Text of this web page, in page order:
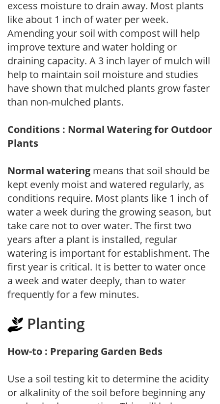
excess moisture to drain away. Most plants
like about 1 inch of water per week.
Amending your soil with compost will help
improve texture and water holding or
draining capacity. A 3 inch layer of mulch will
help to maintain soil moisture and studies
have shown that mulched plants grow faster
than non-mulched plants.
Conditions : Normal Watering for Outdoor
Plants
Normal watering means that soil should be
kept evenly moist and watered regularly, as
conditions require. Most plants like 1 inch of
water a week during the growing season, but
take care not to over water. The first two
years after a plant is installed, regular
watering is important for establishment. The
first year is critical. It is better to water once
a week and water deeply, than to water
frequently for a few minutes.
Planting
How-to : Preparing Garden Beds
Use a soil testing kit to determine the acidity
or alkalinity of the soil before beginning any